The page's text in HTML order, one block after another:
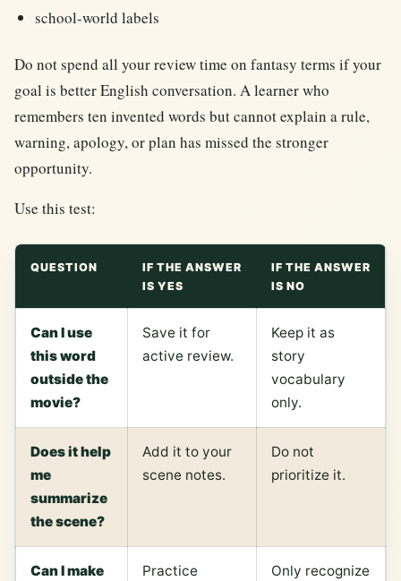
school-world labels
Do not spend all your review time on fantasy terms if your
goal is better English conversation. A learner who
remembers ten invented words but cannot explain a rule,
warning, apology, or plan has missed the stronger
opportunity.
Use this test:
QUESTION
IF THE ANSWER
IS YES
IF THE ANSWER
IS NO
Can I use
this word
outside the
movie?
Save it for
active review.
Keep it as
story
vocabulary
only.
Does it help
me
summarize
the scene?
Add it to your
scene notes.
Do not
prioritize it.
Can I make
Practice
Only recognize